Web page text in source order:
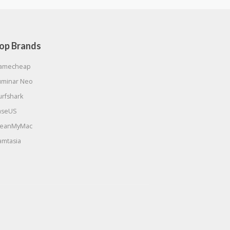
Brands
Neo